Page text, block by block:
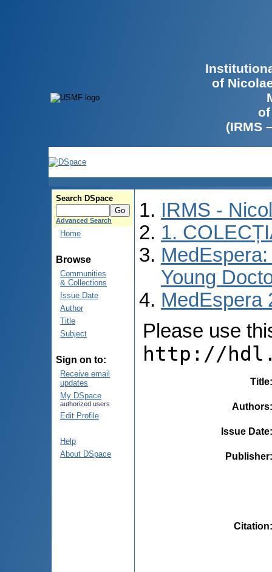
of
(IRMS
Search DSpace
Advanced Search
Home
Browse
Communities
& Collections
Issue Date
Author
Title
Subject
Sign on to:
Receive email
updates
My DSpace
authorized users
Edit Profile
Help
About DSpace
IRMS -
1.
Young
MedEspera
Please use
http://
Title
Authors
Issue Date
Publisher
Citation